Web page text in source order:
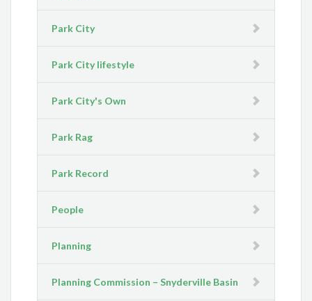
Park City
Park City lifestyle
Park City's Own
Park Rag
Park Record
People
Planning
Planning Commission – Snyderville Basin